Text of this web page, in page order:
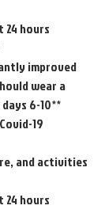
hours
improved
wear a
6-10**
19
and activities
hours